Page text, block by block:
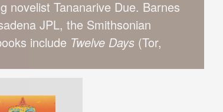
novelist Tananarive Due. Barnes
JPL, the Smithsonian
include Twelve Days (Tor,